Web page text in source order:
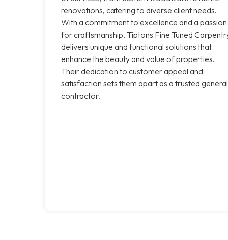
renovations, catering to diverse client needs.
With a commitment to excellence and a passion
for craftsmanship, Tiptons Fine Tuned
delivers unique and functional solutions that
enhance the beauty and value of properties.
Their dedication to customer appeal and
satisfaction sets them apart as a trusted general
contractor.